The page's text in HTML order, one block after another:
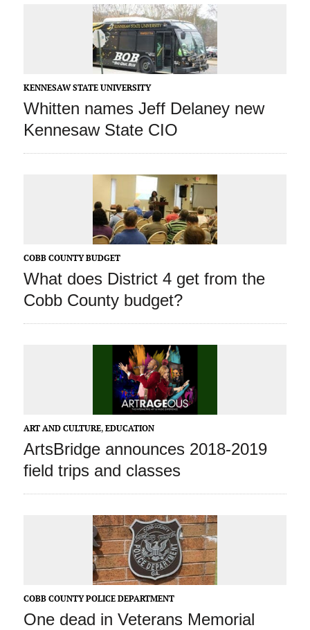
KENNESAW STATE UNIVERSITY
Whitten names Jeff Delaney new
Kennesaw State CIO
COBB COUNTY BUDGET
What does District 4 get from the
Cobb County budget?
ART AND CULTURE, EDUCATION
ArtsBridge announces 2018-2019
field trips and classes
COBB COUNTY POLICE DEPARTMENT
One dead in Veterans Memorial